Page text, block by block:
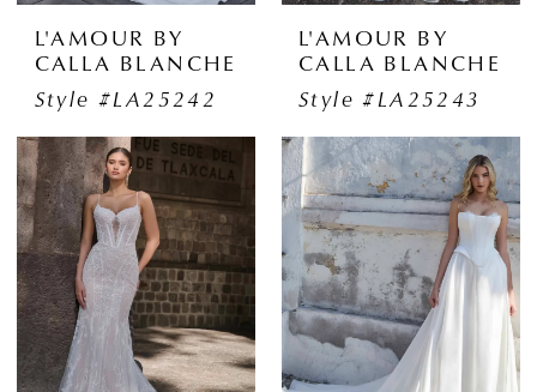
L'AMOUR BY
CALLA BLANCHE
Style #LA25242
L'AMOUR BY
CALLA BLANCHE
Style #LA25243